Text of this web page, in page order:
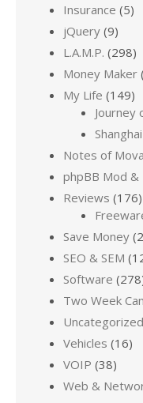
Insurance (5)
jQuery (9)
L.A.M.P. (298)
Money Maker
My Life (149)
Journey
Notes of
phpBB Mod &
Reviews (176)
Save Money
SEO & SEM
Software
Two Week
Uncategorized
Vehicles (16)
VOIP (38)
Web &